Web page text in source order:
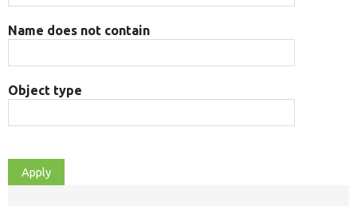
Name does not contain
Object type